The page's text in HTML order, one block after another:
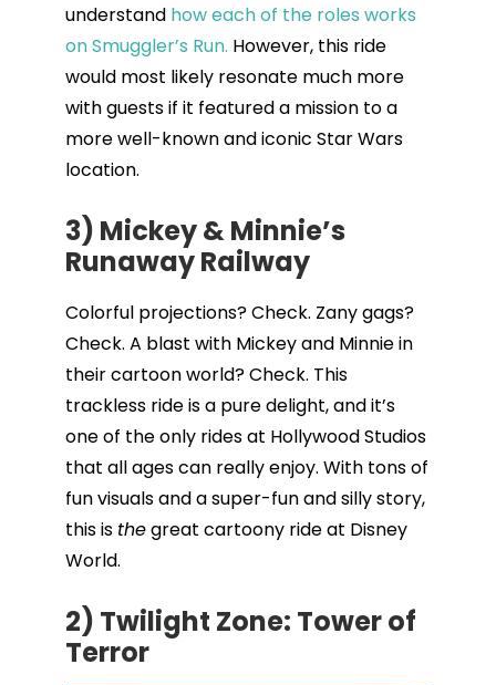
understand how each of the roles works
on Smuggler’s Run. However, this ride
would most likely resonate much more
with guests if it featured a mission to a
more well-known and iconic Star Wars
location.
3) Mickey & Minnie’s
Runaway Railway
Colorful projections? Check. Zany gags?
Check. A blast with Mickey and Minnie in
their cartoon world? Check. This
trackless ride is a pure delight, and it’s
one of the only rides at Hollywood Studios
that all ages can really enjoy. With tons of
fun visuals and a super-fun and silly story,
this is thegreat cartoony ride at Disney
World.
2) Twilight Zone: Tower of
Terror